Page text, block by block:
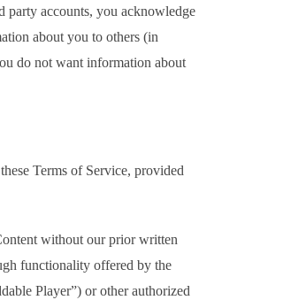
accounts, you acknowledge
about you to others (in
do not want information about
Terms of Service, provided
without our prior written
functionality offered by the
Player”) or other authorized